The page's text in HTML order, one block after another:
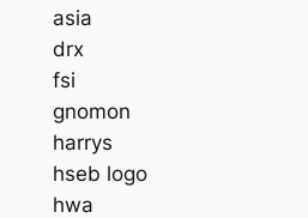
asia
drx
fsi
gnomon
harrys
hseb logo
hwa